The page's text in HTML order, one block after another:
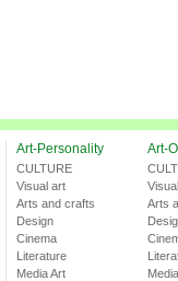
Art-Personality
CULTURE
Visual art
Arts and crafts
Design
Cinema
Literature
Media Art
Art-
Arts